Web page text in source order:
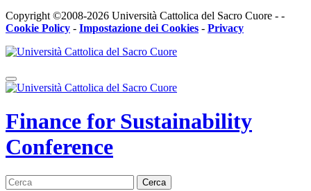
Copyright ©2008-2026 Università Cattolica del Sacro Cuore - -
Cookie Policy - Impostazione dei Cookies - Privacy
Finance for Sustainability
Conference
Cerca